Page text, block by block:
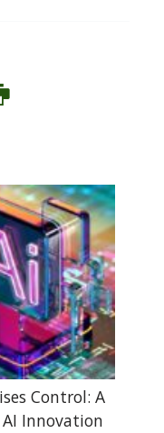
Control: A
Innovation